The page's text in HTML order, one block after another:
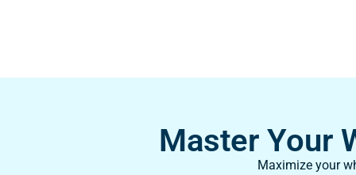
Master Your
Maximize your